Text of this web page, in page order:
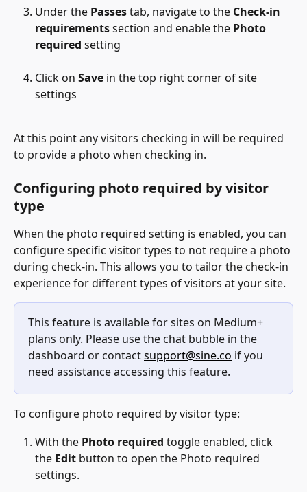
Under the Passes tab, navigate to the Check-in
requirements section and enable the Photo
required setting
Click on Save in the top right corner of site
settings
At this point any visitors checking in will be required
to provide a photo when checking in.
Configuring photo required by visitor
type
When the photo required setting is enabled, you can
configure specific visitor types to not require a photo
during check-in. This allows you to tailor the check-in
experience for different types of visitors at your site.
This feature is available for sites on Medium+
plans only. Please use the chat bubble in the
dashboard or contact support@sine.co if you
need assistance accessing this feature.
To configure photo required by visitor type:
With the Photo required toggle enabled, click
the Edit button to open the Photo required
settings.